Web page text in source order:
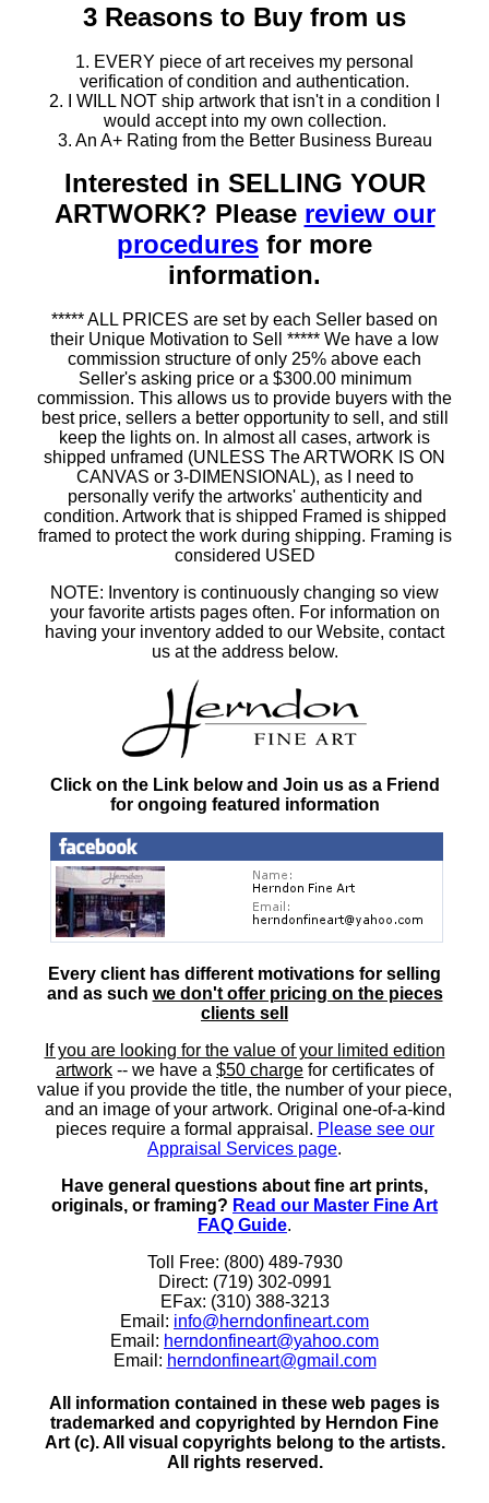
3 Reasons to Buy from us
1. EVERY piece of art receives my personal
verification of condition and authentication.
2. I WILL NOT ship artwork that isn't in a condition I
would accept into my own collection.
3. An A+ Rating from the Better Business Bureau
Interested in SELLING YOUR
ARTWORK? Please review our
procedures for more
information.
***** ALL PRICES are set by each Seller based on
their Unique Motivation to Sell ***** We have a low
commission structure of only 25% above each
Seller's asking price or a $300.00 minimum
commission. This allows us to provide buyers with the
best price, sellers a better opportunity to sell, and still
keep the lights on. In almost all cases, artwork is
shipped unframed (UNLESS The ARTWORK IS ON
CANVAS or 3-DIMENSIONAL), as I need to
personally verify the artworks' authenticity and
condition. Artwork that is shipped Framed is shipped
framed to protect the work during shipping. Framing is
considered USED
NOTE: Inventory is continuously changing so view
your favorite artists pages often. For information on
having your inventory added to our Website, contact
us at the address below.
Click on the Link below and Join us as a Friend
for ongoing featured information
Every client has different motivations for selling
and as such we don't offer pricing on the pieces
clients sell
If you are looking for the value of your limited edition
artwork -- we have a $50 charge for certificates of
value if you provide the title, the number of your piece,
and an image of your artwork. Original one-of-a-kind
pieces require a formal appraisal. Please see our
Appraisal Services page.
Have general questions about fine art prints,
originals, or framing? Read our Master Fine Art
FAQ Guide.
Toll Free: (800) 489-7930
Direct: (719) 302-0991
EFax: (310) 388-3213
Email: info@herndonfineart.com
Email: herndonfineart@yahoo.com
Email: herndonfineart@gmail.com
All information contained in these web pages is
trademarked and copyrighted by Herndon Fine
Art (c). All visual copyrights belong to the artists.
All rights reserved.